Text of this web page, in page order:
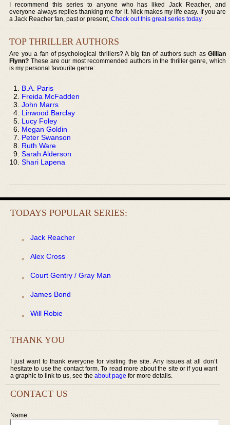
I recommend this series to anyone who has liked Jack Reacher, and
everyone always replies thanking me for it. Nick makes my life easy. If you are
a Jack Reacher fan, past or present,Check out this great series today.
TOP THRILLER AUTHORS
Are you a fan of psychological thrillers? A big fan of authors such as Gillian
Flynn? These are our most recommended authors in the thriller genre, which
is my personal favourite genre:
B.A. Paris
Freida McFadden
John Marrs
Linwood Barclay
Lucy Foley
Megan Goldin
Peter Swanson
Ruth Ware
Sarah Alderson
Shari Lapena
TODAYS POPULAR SERIES:
Jack Reacher
Alex Cross
Court Gentry / Gray Man
James Bond
Will Robie
THANK YOU
I just want to thank everyone for visiting the site. Any issues at all don’t
hesitate to use the contact form. To read more about the site or if you want
a graphic to link to us, see the about page for more details.
CONTACT US
Name: